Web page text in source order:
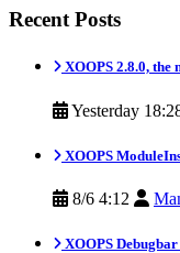
Recent Posts
XOOPS 2.8.0,
Yesterday
XOOPS
8/6 4:12
XOOPS